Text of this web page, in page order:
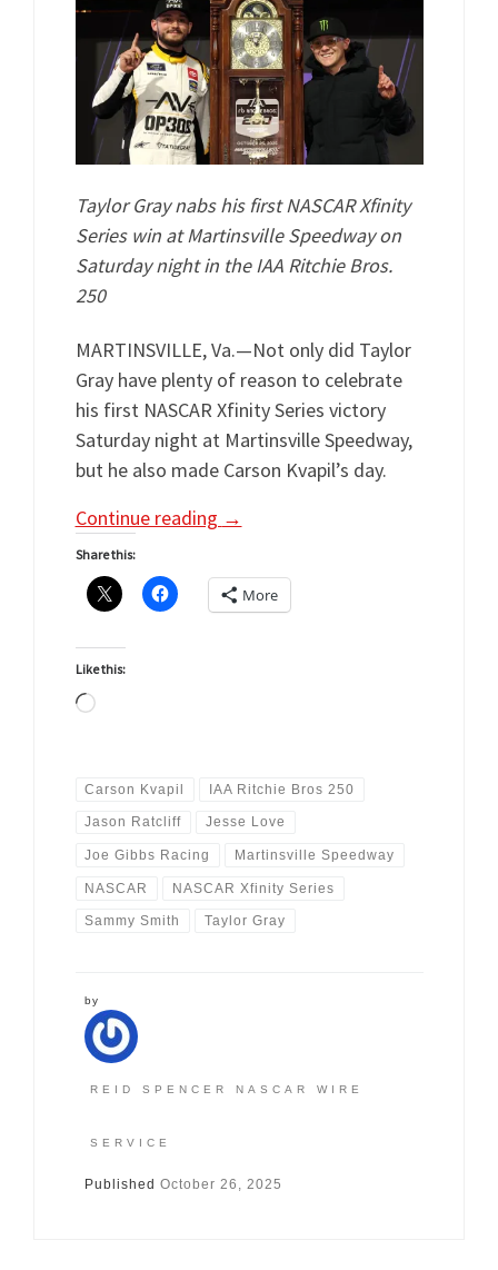
Taylor Gray nabs his first NASCAR Xfinity
Series win at Martinsville Speedway on
Saturday night in the IAA Ritchie Bros.
250
MARTINSVILLE, Va.—Not only did Taylor
Gray have plenty of reason to celebrate
his first NASCAR Xfinity Series victory
Saturday night at Martinsville Speedway,
but he also made Carson Kvapil’s day.
Continue reading →
Share this:
More
Like this:
Loading…
Carson Kvapil IAA Ritchie Bros 250
Jason Ratcliff Jesse Love
Joe Gibbs Racing Martinsville Speedway
NASCAR NASCAR Xfinity Series
Sammy Smith Taylor Gray
by
REID SPENCER NASCAR WIRE
SERVICE
Published October 26, 2025